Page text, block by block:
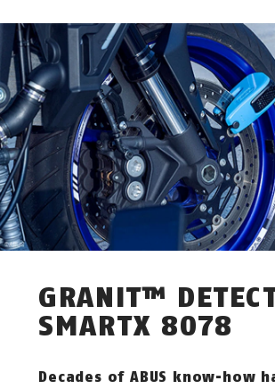
GRANIT™
SMARTX 8078
Decades of ABUS know-how